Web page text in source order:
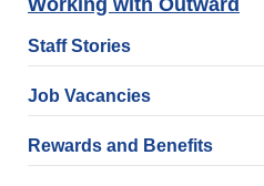
Staff Stories
Job Vacancies
Rewards and Benefits